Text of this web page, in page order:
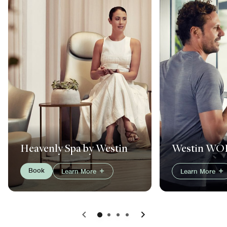
Heavenly Spa by Westin
Book Learn More
Westin
Learn More
Previous Next